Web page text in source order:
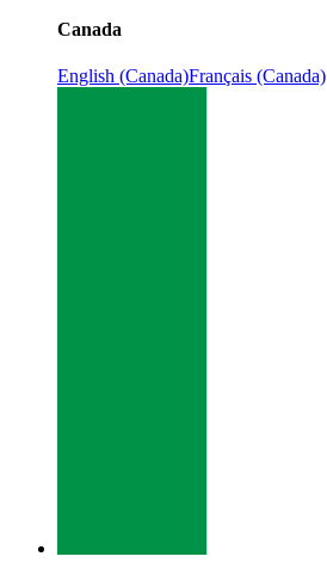
Canada
English (Canada)Français (Canada)